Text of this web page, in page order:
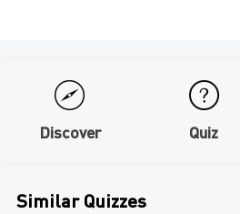
Discover Quiz
Similar Quizzes